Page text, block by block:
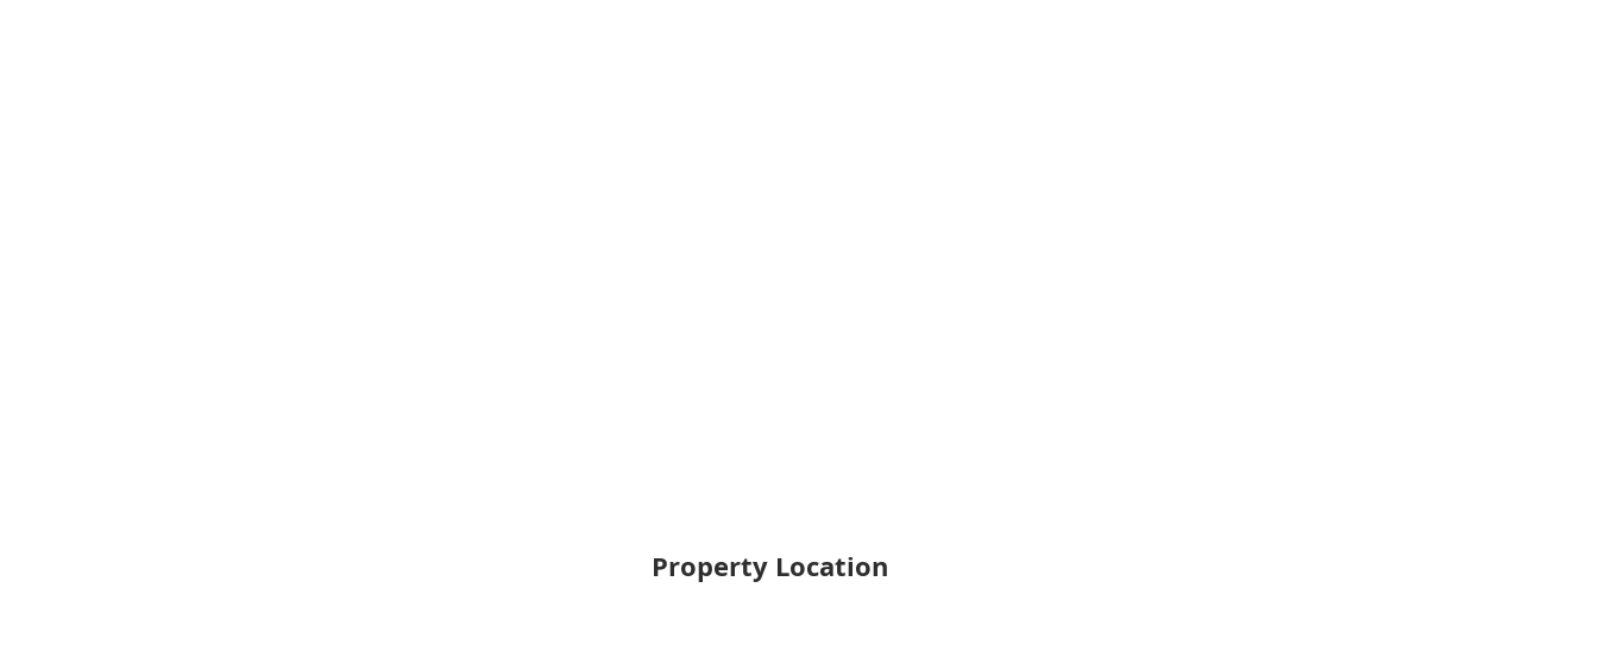
Property Location